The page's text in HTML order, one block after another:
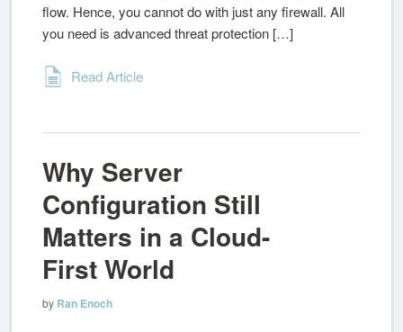
flow. Hence, you cannot do with just any firewall. All
you need is advanced threat protection […]
Read Article
Why Server
Configuration Still
Matters in a Cloud-
First World
by Ran Enoch